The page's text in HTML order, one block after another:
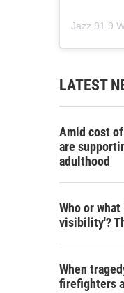
Jazz 91.9
LATEST
Amid cost
are
adulthood
Who or
visibility'?
When
firefighters